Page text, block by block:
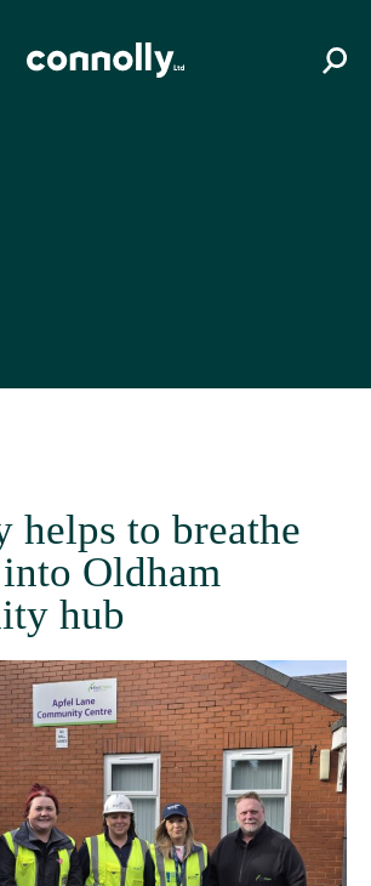
helps to breathe
Oldham
hub